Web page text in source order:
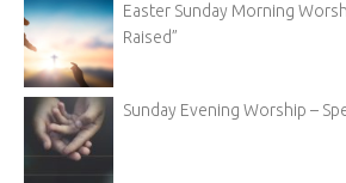
Easter Sunday Morning
Raised”
Sunday Evening Worship –